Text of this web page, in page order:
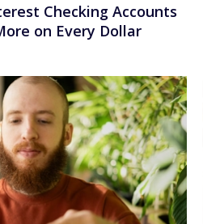
Checking Accounts
on Every Dollar